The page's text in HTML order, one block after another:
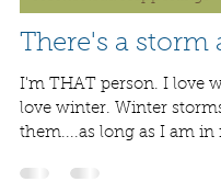
Feb 10, 2020
Homestead Happenings
There's a storm